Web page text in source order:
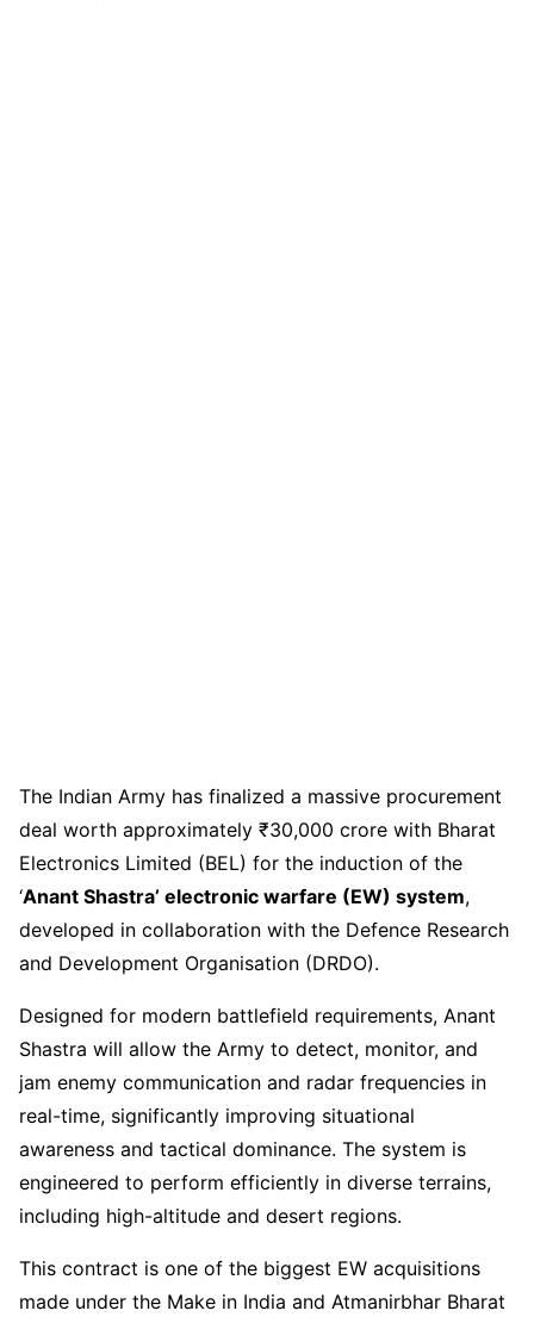
The Indian Army has finalized a massive procurement
deal worth approximately ₹30,000 crore with Bharat
Electronics Limited (BEL) for the induction of the
‘Anant Shastra’ electronic warfare (EW) system,
developed in collaboration with the Defence Research
and Development Organisation (DRDO).
Designed for modern battlefield requirements, Anant
Shastra will allow the Army to detect, monitor, and
jam enemy communication and radar frequencies in
real-time, significantly improving situational
awareness and tactical dominance. The system is
engineered to perform efficiently in diverse terrains,
including high-altitude and desert regions.
This contract is one of the biggest EW acquisitions
made under the Make in India and Atmanirbhar Bharat